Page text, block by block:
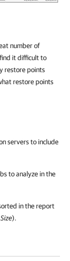
number of
it difficult to
restore points
restore points
servers to include
to analyze in the
in the report
).